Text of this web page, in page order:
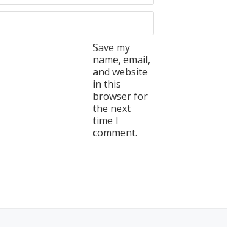
Save my
name, email,
and website
in this
browser for
the next
time I
comment.